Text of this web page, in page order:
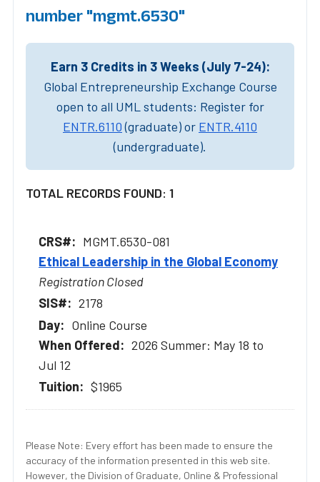
number "mgmt.6530"
Earn 3 Credits in 3 Weeks (July 7-24):
Global Entrepreneurship Exchange Course
open to all UML students: Register for
ENTR.6110(graduate) or ENTR.4110
(undergraduate).
TOTAL RECORDS FOUND: 1
MGMT.6530-081
Ethical Leadership in the Global Economy
Registration Closed
2178
Online Course
2026 Summer: May 18 to
Jul 12
$1965
Please Note: Every effort has been made to ensure the
accuracy of the information presented in this web site.
However, the Division of Graduate, Online & Professional